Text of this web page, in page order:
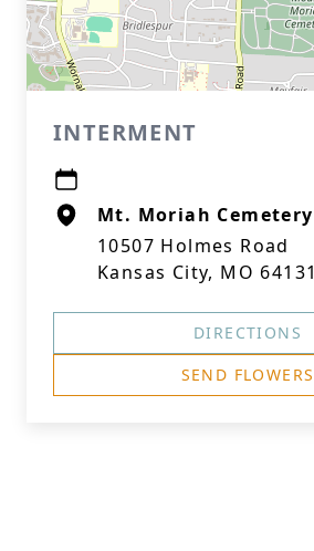
INTERMENT
Mt. Moriah Cemetery
10507 Holmes Road
Kansas City, MO 64131
DIRECTIONS
SEND FLOWERS